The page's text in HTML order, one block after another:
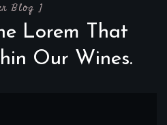
Blog ]
Lorem That
Our Wines.